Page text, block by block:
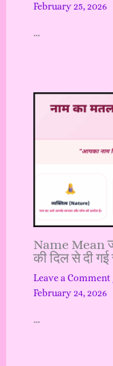
February 25, 2026
…
Name Mean
की दिल से दी
Leave a Comment
February 24, 2026
…